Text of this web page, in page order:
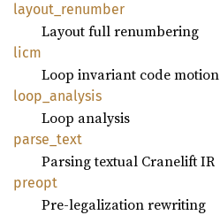
layout_ renumber
Layout full renumbering
licm
Loop invariant code motion
loop_ analysis
Loop analysis
parse_ text
Parsing textual Cranelift IR
preopt
Pre-legalization rewriting